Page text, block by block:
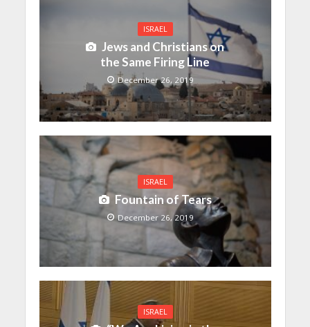
ISRAEL
Jews and Christians on
the Same Firing Line
December 26, 2019
ISRAEL
Fountain of Tears
December 26, 2019
ISRAEL